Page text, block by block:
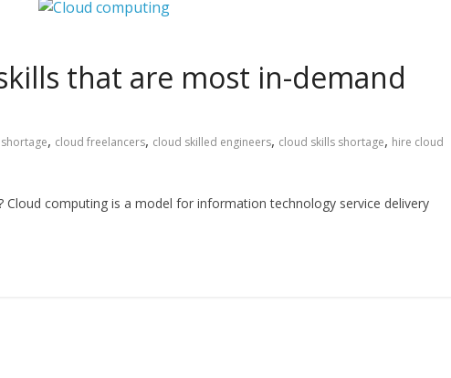
that are most in-demand
, cloud freelancers, cloud skilled engineers, cloud skills shortage, hire cloud
computing is a model for information technology service delivery